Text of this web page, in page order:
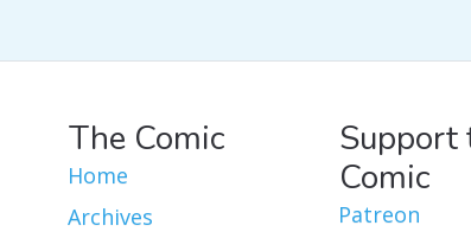
The Comic
Home
Archives
Support
Comic
Patreon